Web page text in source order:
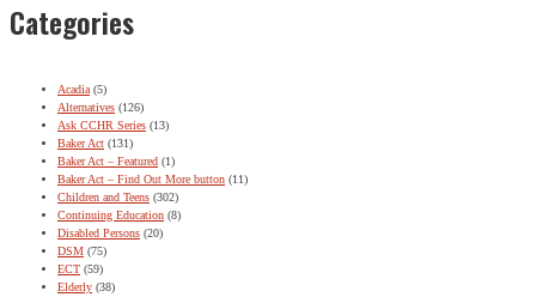
Categories
Acadia (5)
Alternatives (126)
Ask CCHR Series (13)
Baker Act (131)
Baker Act – Featured (1)
Baker Act – Find Out More button (11)
Children and Teens (302)
Continuing Education (8)
Disabled Persons (20)
DSM (75)
ECT (59)
Elderly (38)